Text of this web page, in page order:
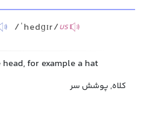
/ˈhedɡɪr/US
for example a hat
کلاه, پوشش سر